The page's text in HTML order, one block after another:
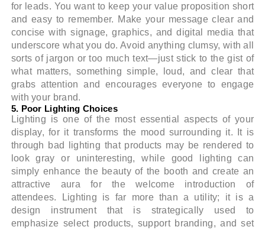
for leads. You want to keep your value proposition short
and easy to remember. Make your message clear and
concise with signage, graphics, and digital media that
underscore what you do. Avoid anything clumsy, with all
sorts of jargon or too much text—just stick to the gist of
what matters, something simple, loud, and clear that
grabs attention and encourages everyone to engage
with your brand.
5. Poor Lighting Choices
Lighting is one of the most essential aspects of your
display, for it transforms the mood surrounding it. It is
through bad lighting that products may be rendered to
look gray or uninteresting, while good lighting can
simply enhance the beauty of the booth and create an
attractive aura for the welcome introduction of
attendees. Lighting is far more than a utility; it is a
design instrument that is strategically used to
emphasize select products, support branding, and set